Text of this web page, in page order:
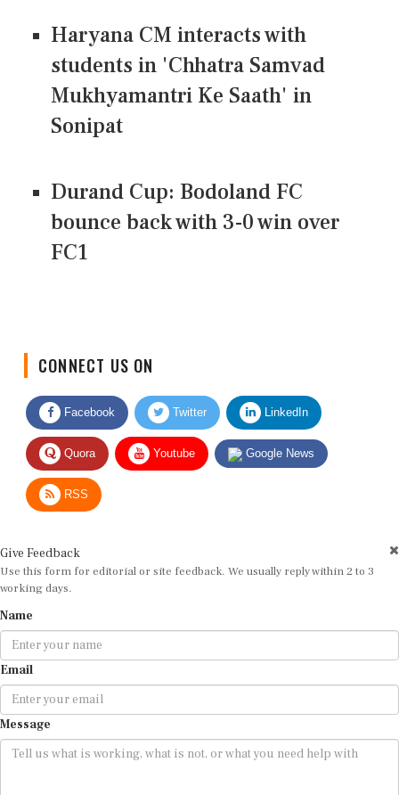
Haryana CM interacts with
students in 'Chhatra Samvad
Mukhyamantri Ke Saath' in
Sonipat
Durand Cup: Bodoland FC
bounce back with 3-0 win over
FC1
Facebook Twitter LinkedIn
Quora Youtube Google News
RSS
Use this form for editorial or site feedback. We usually reply within 2 to 3
working days.
Email
Message